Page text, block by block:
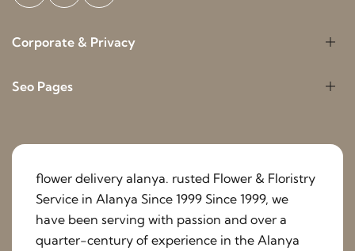
Corporate & Privacy
Seo Pages
flower delivery alanya. rusted Flower & Floristry
Service in Alanya Since 1999 Since 1999, we
have been serving with passion and over a
quarter-century of experience in the Alanya